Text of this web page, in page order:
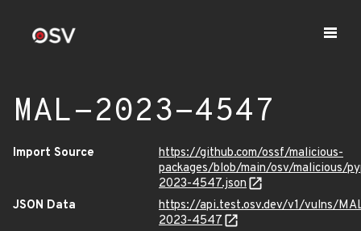
MAL-2023-4547
Import Source
https://github.com/ossf/malicious-
packages/blob/main/osv/malicious/
2023-4547.json
JSON Data
https://api.test.osv.dev/v1/vulns/
2023-4547